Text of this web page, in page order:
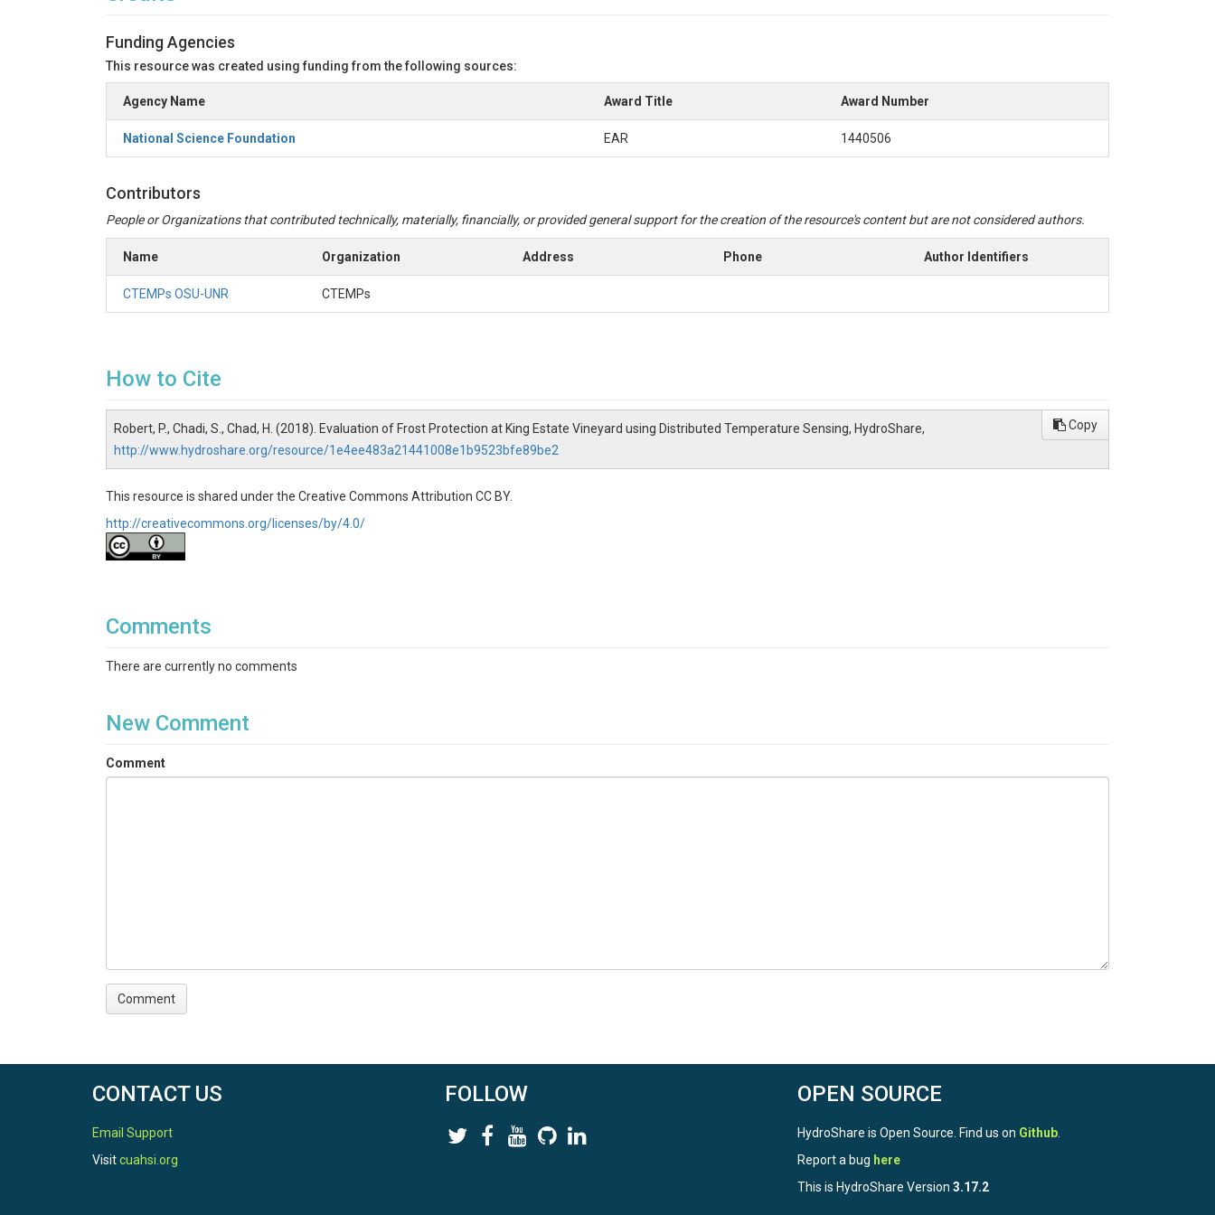
Funding Agencies
This resource was created using funding from the following sources:
Agency Name Award Title Award Number
National Science Foundation EAR 1440506
Contributors
People or Organizations that contributed technically, materially, financially, or provided general support for the creation of the resource's content but are not considered authors.
Name Organization Address Phone Author Identifiers
CTEMPs OSU-UNR CTEMPs
How to Cite
Robert, P., Chadi, S., Chad, H. (2018). Evaluation of Frost Protection at King Estate Vineyard using Distributed Temperature Sensing, HydroShare,
http://www.hydroshare.org/resource/1e4ee483a21441008e1b9523bfe89be2
Copy
This resource is shared under the Creative Commons Attribution CC BY.
http://creativecommons.org/licenses/by/4.0/
Comments
There are currently no comments
New Comment
Comment
CONTACT US
Email Support
Visitcuahsi.org
FOLLOW OPEN SOURCE
HydroShare is Open Source. Find us on Github
Report a bug here
This is HydroShare Version 3.17.2